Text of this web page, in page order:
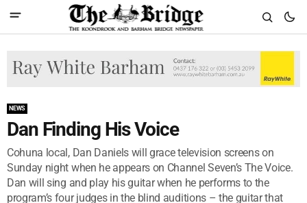
NEWS
Dan Finding His Voice
Cohuna local, Dan Daniels will grace television screens on
Sunday night when he appears on Channel Seven’s The Voice.
Dan will sing and play his guitar when he performs to the
program’s four judges in the blind auditions – the guitar that